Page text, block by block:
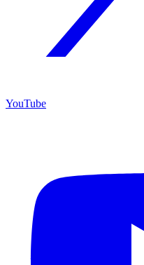
YouTube